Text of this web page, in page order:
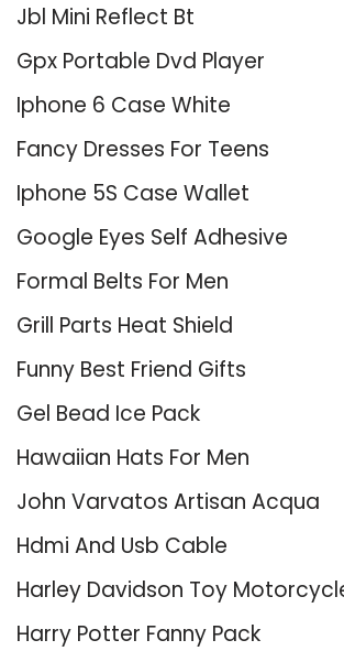
Jbl Mini Reflect Bt
Gpx Portable Dvd Player
Iphone 6 Case White
Fancy Dresses For Teens
Iphone 5S Case Wallet
Google Eyes Self Adhesive
Formal Belts For Men
Grill Parts Heat Shield
Funny Best Friend Gifts
Gel Bead Ice Pack
Hawaiian Hats For Men
John Varvatos Artisan Acqua
Hdmi And Usb Cable
Harley Davidson Toy
Harry Potter Fanny Pack